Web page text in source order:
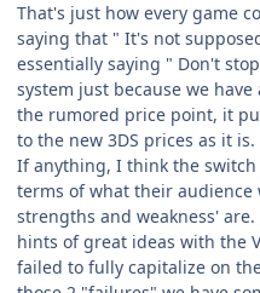
That's just how every game
saying that " It's not
essentially saying " Don't
system just because we
the rumored price point, it
to the new 3DS prices as it is.
If anything, I think the
terms of what their
strengths and weakness'
hints of great ideas with the
failed to fully capitalize on